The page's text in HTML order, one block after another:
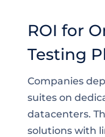
ROI for
Testing
Companies
suites on
datacenters.
solutions with